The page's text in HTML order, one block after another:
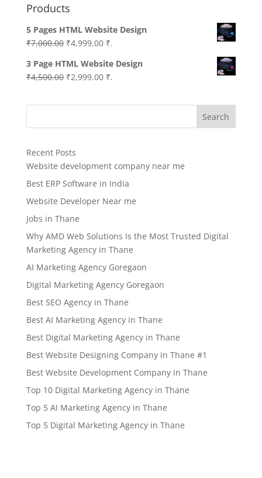
Products
5 Pages HTML Website Design
₹7,000.00 Original
was:
₹7,000.00.
₹4,999.00Current
is:
₹4,999.00.
₹.
3 Page HTML Website Design
₹4,500.00 Original
was:
₹2,999.00Current
is:
₹.
Search
Recent Posts
Website development company near me
Best ERP Software in India
Website Developer Near me
Jobs in Thane
Why AMD Web Solutions Is the Most Trusted Digital
Marketing Agency in Thane
AI Marketing Agency Goregaon
Digital Marketing Agency Goregaon
Best SEO Agency in Thane
Best AI Marketing Agency in Thane
Best Digital Marketing Agency in Thane
Best Website Designing Company in Thane #1
Best Website Development Company in Thane
Top 10 Digital Marketing Agency in Thane
Top 5 AI Marketing Agency in Thane
Top 5 Digital Marketing Agency in Thane